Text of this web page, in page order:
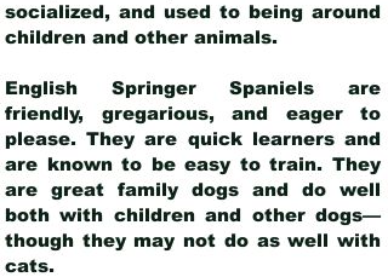
socialized, and used to being around
children and other animals.
English Springer Spaniels are
friendly, gregarious, and eager to
please. They are quick learners and
are known to be easy to train. They
are great family dogs and do well
both with children and other dogs—
though they may not do as well with
cats.